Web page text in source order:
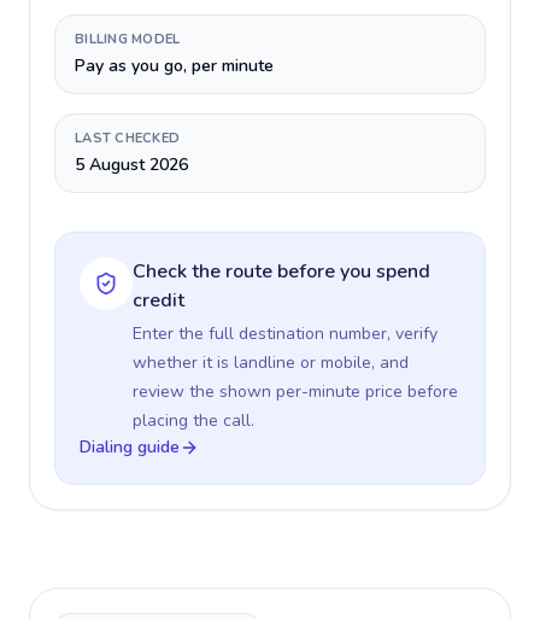
BILLING MODEL
Pay as you go, per minute
LAST CHECKED
5 August 2026
Check the route before you spend
credit
Enter the full destination number, verify
whether it is landline or mobile, and
review the shown per-minute price before
placing the call.
Dialing guide